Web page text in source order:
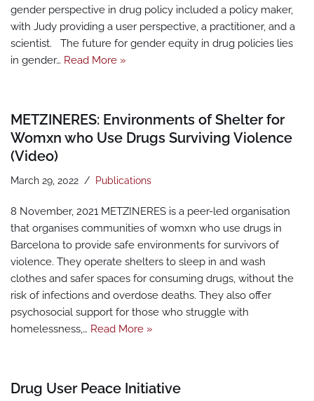
gender perspective in drug policy included a policy maker,
with Judy providing a user perspective, a practitioner, and a
scientist. The future for gender equity in drug policies lies
in gender… Read More »
METZINERES: Environments of Shelter for
Womxn who Use Drugs Surviving Violence
(Video)
March 29, 2022 Publications
8 November, 2021 METZINERES is a peer-led organisation
that organises communities of womxn who use drugs in
Barcelona to provide safe environments for survivors of
violence. They operate shelters to sleep in and wash
clothes and safer spaces for consuming drugs, without the
risk of infections and overdose deaths. They also offer
psychosocial support for those who struggle with
homelessness,… Read More »
Drug User Peace Initiative